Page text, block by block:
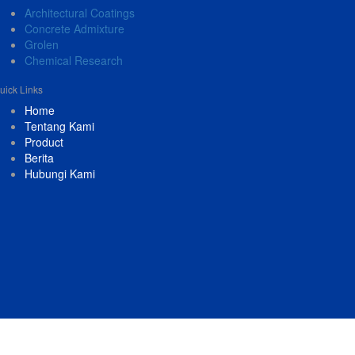
Architectural Coatings
Concrete Admixture
Grolen
Chemical Research
Links
Home
Tentang Kami
Product
Berita
Hubungi Kami